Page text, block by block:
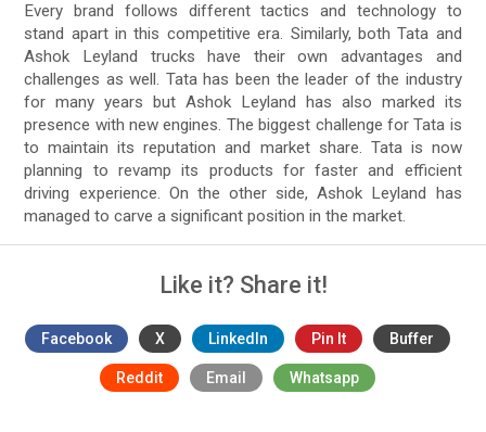
Every brand follows different tactics and technology to
stand apart in this competitive era. Similarly, both Tata and
Ashok Leyland trucks have their own advantages and
challenges as well. Tata has been the leader of the industry
for many years but Ashok Leyland has also marked its
presence with new engines. The biggest challenge for Tata is
to maintain its reputation and market share. Tata is now
planning to revamp its products for faster and efficient
driving experience. On the other side, Ashok Leyland has
managed to carve a significant position in the market.
Like it? Share it!
Facebook X LinkedIn Pin It Buffer
Reddit Email Whatsapp